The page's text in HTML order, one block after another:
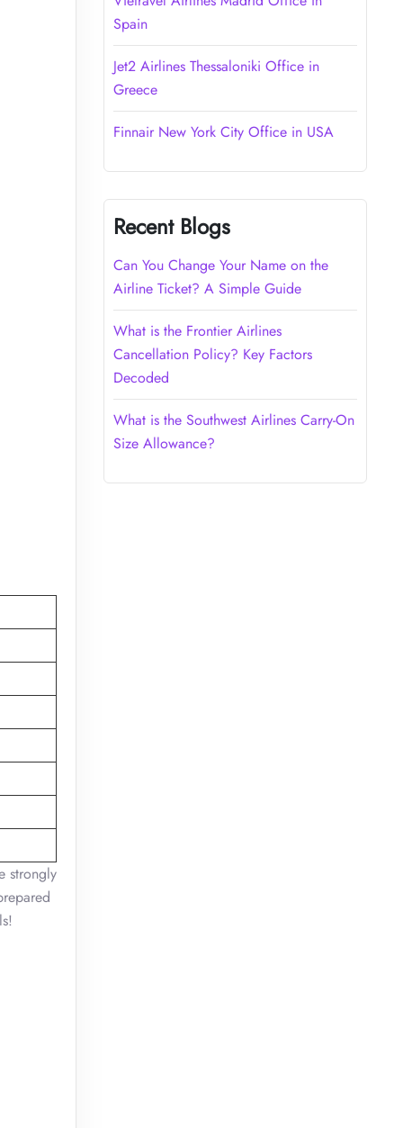
strongly
Spain
Jet2 Airlines Thessaloniki Office in
Greece
Finnair New York City Office in USA
Recent Blogs
Can You Change Your Name on the
Airline Ticket? A Simple Guide
What is the Frontier Airlines
Cancellation Policy? Key Factors
Decoded
What is the Southwest Airlines Carry-On
Size Allowance?